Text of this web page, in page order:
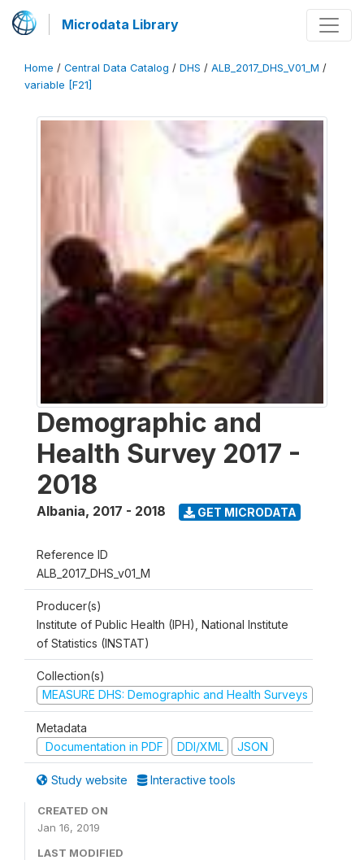
Microdata Library
Home / Central Data Catalog / DHS / ALB_2017_DHS_V01_M /
variable [F21]
Demographic and
Health Survey 2017 -
2018
Albania, 2017 - 2018 GET MICRODATA
Reference ID
ALB_2017_DHS_v01_M
Producer(s)
Institute of Public Health (IPH), National Institute
of Statistics (INSTAT)
Collection(s)
MEASURE DHS: Demographic and Health Surveys
Metadata
Documentation in PDF
DDI/XML JSON
Study website Interactive tools
CREATED ON
Jan 16, 2019
LAST MODIFIED